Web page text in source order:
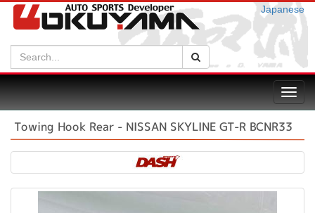
Japanese
Search:
Towing Hook Rear - NISSAN SKYLINE GT-R BCNR33